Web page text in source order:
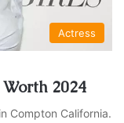
Actress
2024
Compton California.